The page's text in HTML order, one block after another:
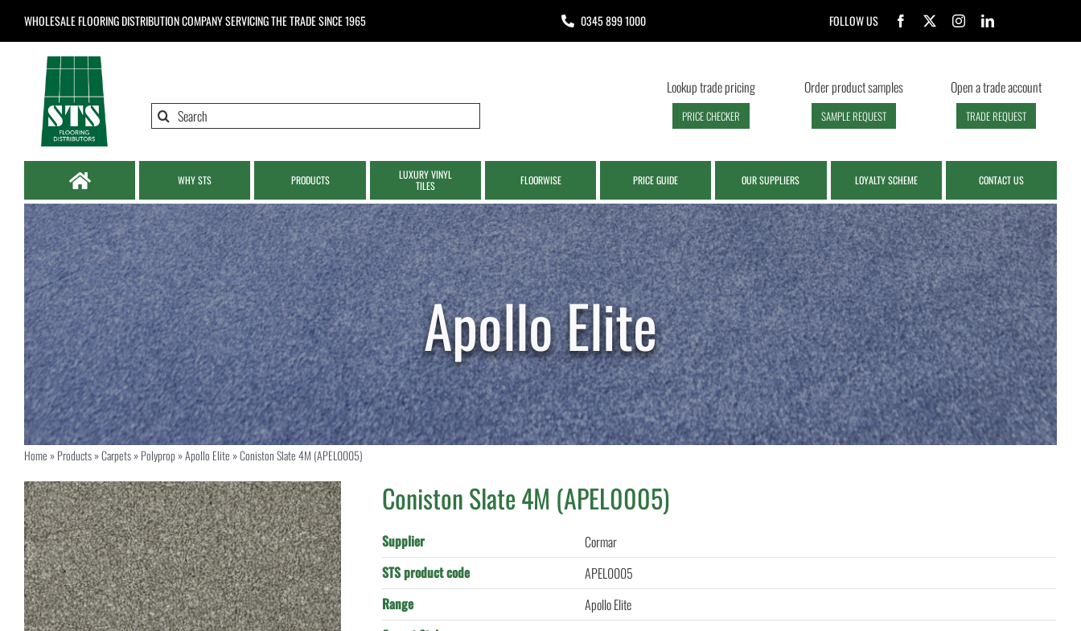
WHOLESALE FLOORING DISTRIBUTION COMPANYSERVICING THE TRADE SINCE 1965 0345 899 1000 FOLLOW US
Search
Lookup trade pricing
PRICE CHECKER
Order product samples
SAMPLE REQUEST
Open a trade account
TRADE REQUEST
WHY STS PRODUCTS
LUXURY VINYL
TILES
FLOORWISE PRICE GUIDE OUR SUPPLIERS LOYALTY SCHEME CONTACT US
Home»Products»Carpets»Polyprop»Apollo Elite»Coniston Slate 4M (APEL0005)
Coniston Slate 4M (APEL0005)
Supplier
Cormar
STS product code
APEL0005
Range
Apollo Elite